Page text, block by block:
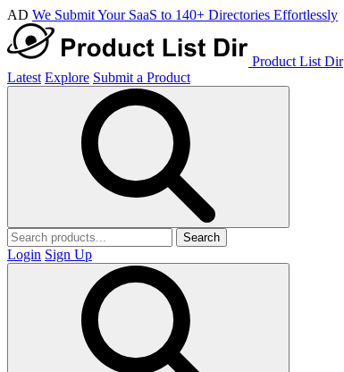
AD We Submit Your SaaS to 140+ Directories Effortlessly
Product List Dir
Latest Explore Submit a Product
Search
Login Sign Up